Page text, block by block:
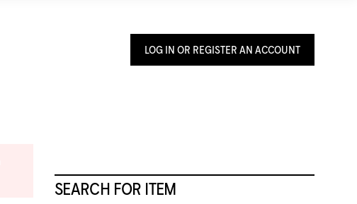
LOG IN OR REGISTER AN ACCOUNT
SEARCH FOR ITEM